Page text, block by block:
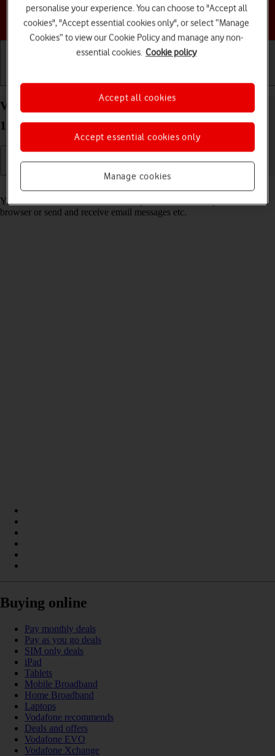
Choose a help topic
View data usage on your Google Pixel 9a Android
15
You can see how much mobile data you've used when you use the
browser or send and receive email messages etc.
Buying online
Pay monthly deals
Pay as you go deals
SIM only deals
iPad
Tablets
Mobile Broadband
Home Broadband
Laptops
Vodafone recommends
Deals and offers
Vodafone EVO
Vodafone Xchange
personalise your experience. You can choose to "Accept all
cookies", "Accept essential cookies only", or select “Manage
Cookies” to view our Cookie Policy and manage any non-
essential cookies. Cookie policy
Manage cookies
Accept essential cookies only
Accept all cookies